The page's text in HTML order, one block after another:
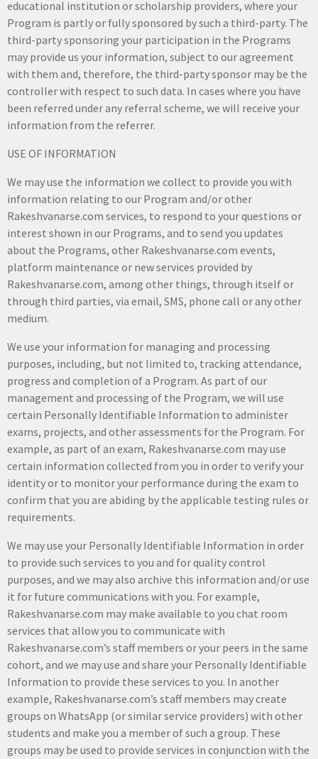
educational institution or scholarship providers, where your
Program is partly or fully sponsored by such a third-party. The
third-party sponsoring your participation in the Programs
may provide us your information, subject to our agreement
with them and, therefore, the third-party sponsor may be the
controller with respect to such data. In cases where you have
been referred under any referral scheme, we will receive your
information from the referrer.
USE OF INFORMATION
We may use the information we collect to provide you with
information relating to our Program and/or other
Rakeshvanarse.com services, to respond to your questions or
interest shown in our Programs, and to send you updates
about the Programs, other Rakeshvanarse.com events,
platform maintenance or new services provided by
Rakeshvanarse.com, among other things, through itself or
through third parties, via email, SMS, phone call or any other
medium.
We use your information for managing and processing
purposes, including, but not limited to, tracking attendance,
progress and completion of a Program. As part of our
management and processing of the Program, we will use
certain Personally Identifiable Information to administer
exams, projects, and other assessments for the Program. For
example, as part of an exam, Rakeshvanarse.com may use
certain information collected from you in order to verify your
identity or to monitor your performance during the exam to
confirm that you are abiding by the applicable testing rules or
requirements.
We may use your Personally Identifiable Information in order
to provide such services to you and for quality control
purposes, and we may also archive this information and/or use
it for future communications with you. For example,
Rakeshvanarse.com may make available to you chat room
services that allow you to communicate with
Rakeshvanarse.com’s staff members or your peers in the same
cohort, and we may use and share your Personally Identifiable
Information to provide these services to you. In another
example, Rakeshvanarse.com’s staff members may create
groups on WhatsApp (or similar service providers) with other
students and make you a member of such a group. These
groups may be used to provide services in conjunction with the